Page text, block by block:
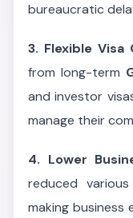
bureaucratic
3. Flexible Visa
from long-term
and investor
manage their
4. Lower
reduced
making business